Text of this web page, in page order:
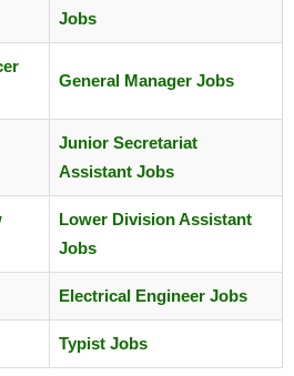
Jobs
General Manager Jobs
Junior Secretariat
Assistant Jobs
Lower Division Assistant
Jobs
Electrical Engineer Jobs
Typist Jobs